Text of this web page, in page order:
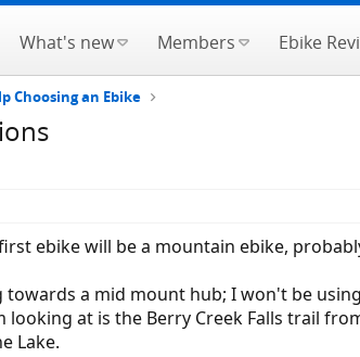
What's new Members Ebike
Choosing an Ebike
ebike will be a mountain ebike,
towards a mid mount hub; I won't be
looking at is the Berry Creek Falls trail
Lake.